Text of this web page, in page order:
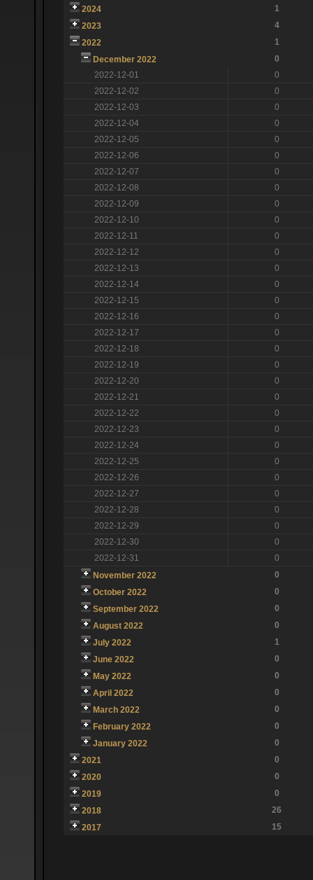
2024
1
2023
4
2022
1
December 2022
0
2022-12-01
0
2022-12-02
0
2022-12-03
0
2022-12-04
0
2022-12-05
0
2022-12-06
0
2022-12-07
0
2022-12-08
0
2022-12-09
0
2022-12-10
0
2022-12-11
0
2022-12-12
0
2022-12-13
0
2022-12-14
0
2022-12-15
0
2022-12-16
0
2022-12-17
0
2022-12-18
0
2022-12-19
0
2022-12-20
0
2022-12-21
0
2022-12-22
0
2022-12-23
0
2022-12-24
0
2022-12-25
0
2022-12-26
0
2022-12-27
0
2022-12-28
0
2022-12-29
0
2022-12-30
0
2022-12-31
0
November 2022
0
October 2022
0
September 2022
0
August 2022
0
July 2022
1
June 2022
0
May 2022
0
April 2022
0
March 2022
0
February 2022
0
January 2022
0
2021
0
2020
0
2019
0
2018
26
2017
15